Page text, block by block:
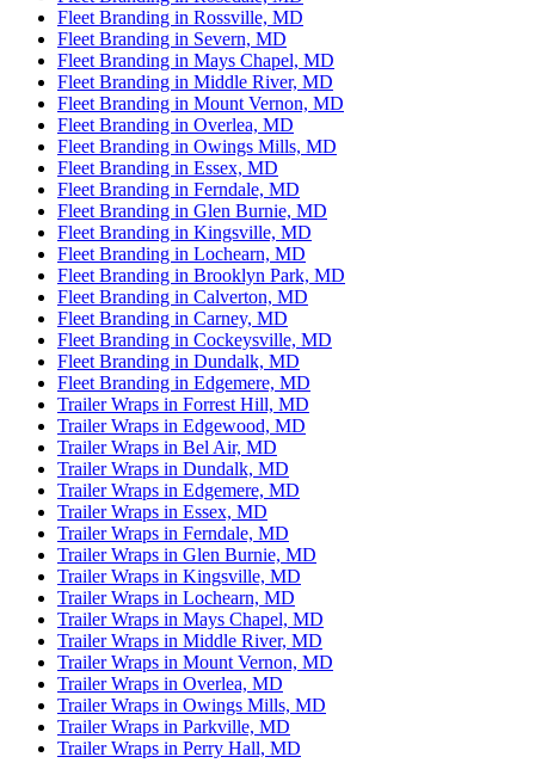
Fleet Branding in Rossville, MD
Fleet Branding in Severn, MD
Fleet Branding in Mays Chapel, MD
Fleet Branding in Middle River, MD
Fleet Branding in Mount Vernon, MD
Fleet Branding in Overlea, MD
Fleet Branding in Owings Mills, MD
Fleet Branding in Essex, MD
Fleet Branding in Ferndale, MD
Fleet Branding in Glen Burnie, MD
Fleet Branding in Kingsville, MD
Fleet Branding in Lochearn, MD
Fleet Branding in Brooklyn Park, MD
Fleet Branding in Calverton, MD
Fleet Branding in Carney, MD
Fleet Branding in Cockeysville, MD
Fleet Branding in Dundalk, MD
Fleet Branding in Edgemere, MD
Trailer Wraps in Forrest Hill, MD
Trailer Wraps in Edgewood, MD
Trailer Wraps in Bel Air, MD
Trailer Wraps in Dundalk, MD
Trailer Wraps in Edgemere, MD
Trailer Wraps in Essex, MD
Trailer Wraps in Ferndale, MD
Trailer Wraps in Glen Burnie, MD
Trailer Wraps in Kingsville, MD
Trailer Wraps in Lochearn, MD
Trailer Wraps in Mays Chapel, MD
Trailer Wraps in Middle River, MD
Trailer Wraps in Mount Vernon, MD
Trailer Wraps in Overlea, MD
Trailer Wraps in Owings Mills, MD
Trailer Wraps in Parkville, MD
Trailer Wraps in Perry Hall, MD